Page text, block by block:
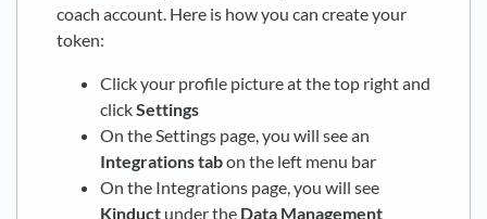
coach account. Here is how you can create your
token:
Click your profile picture at the top right and
clickSettings
On the Settings page, you will see an
Integrationstabon the left menu bar
On the Integrations page, you will see
Kinduct under the Data Management